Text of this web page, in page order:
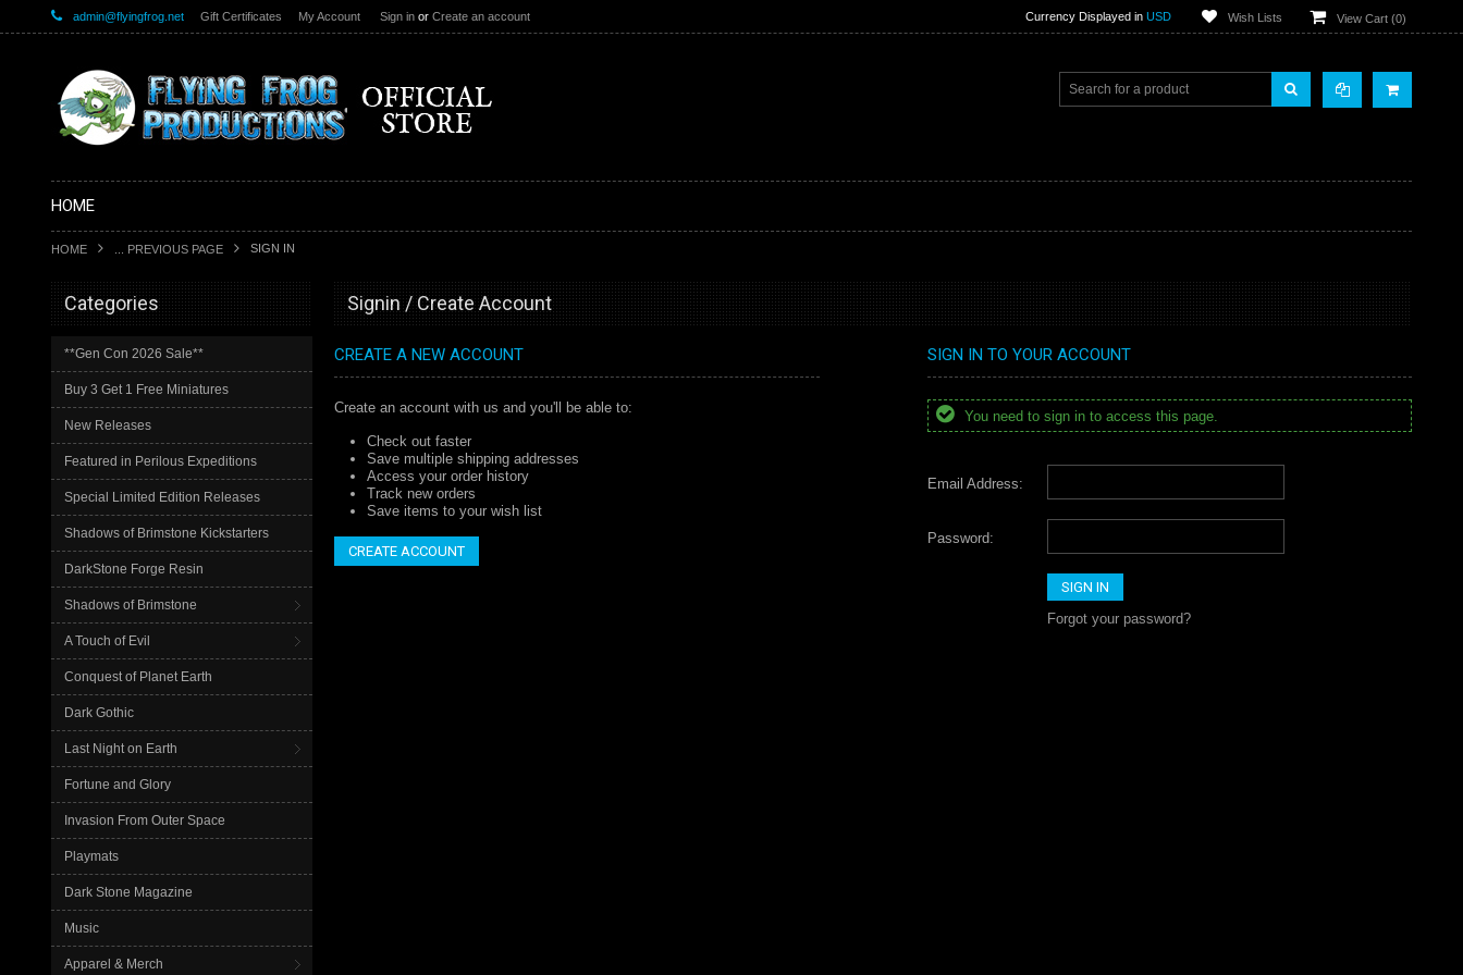
admin@flyingfrog.net Gift Certificates My Account Sign in or Create an account Currency Displayed in USD Wish Lists View Cart (0)
HOME
HOME ... PREVIOUS PAGE SIGN IN
Categories
**Gen Con 2026 Sale**
Buy 3 Get 1 Free Miniatures
New Releases
Featured in Perilous Expeditions
Special Limited Edition Releases
Shadows of Brimstone Kickstarters
DarkStone Forge Resin
Shadows of Brimstone
A Touch of Evil
Conquest of Planet Earth
Dark Gothic
Last Night on Earth
Fortune and Glory
Invasion From Outer Space
Playmats
Dark Stone Magazine
Music
Apparel & Merch
Signin / Create Account
CREATE A NEW ACCOUNT
Create an account with us and you'll be able to:
Check out faster
Save multiple shipping addresses
Access your order history
Track new orders
Save items to your wish list
CREATE ACCOUNT
SIGN IN TO YOUR ACCOUNT
You need to sign in to access this page.
Email Address:
Password:
Forgot your password?